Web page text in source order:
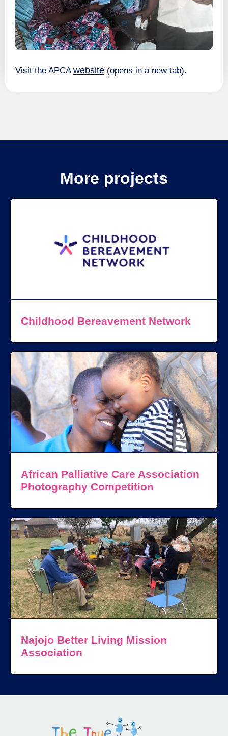
Visit the APCA website (opens in a new tab).
More projects
Childhood Bereavement Network
African Palliative Care Association
Photography Competition
Najojo Better Living Mission
Association